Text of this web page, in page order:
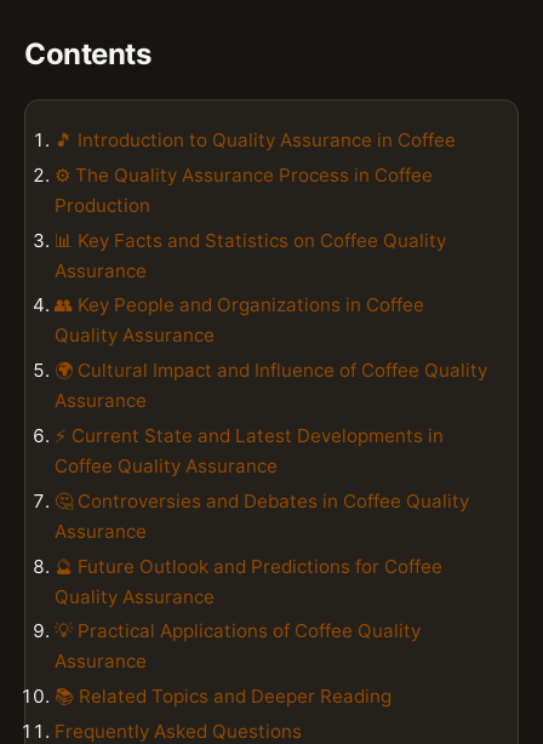
Contents
🎵 Introduction to Quality Assurance in Coffee
⚙️ The Quality Assurance Process in Coffee
Production
📊 Key Facts and Statistics on Coffee Quality
Assurance
👥 Key People and Organizations in Coffee
Quality Assurance
🌍 Cultural Impact and Influence of Coffee Quality
Assurance
⚡ Current State and Latest Developments in
Coffee Quality Assurance
🤔 Controversies and Debates in Coffee Quality
Assurance
🔮 Future Outlook and Predictions for Coffee
Quality Assurance
💡 Practical Applications of Coffee Quality
Assurance
📚 Related Topics and Deeper Reading
Frequently Asked Questions